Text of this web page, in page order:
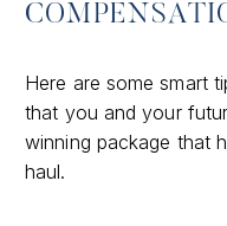
Here are some smart
that you and your
winning package that
haul.